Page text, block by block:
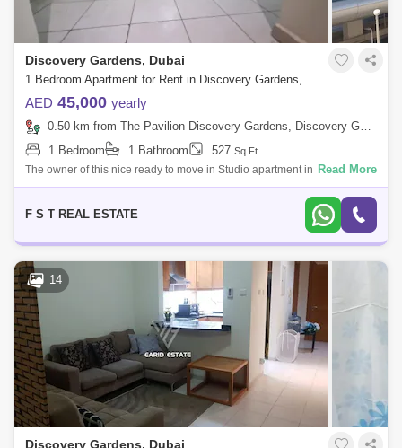
Discovery Gardens, Dubai
1 Bedroom Apartment for Rent in Discovery Gardens, Dubai - 7766689
AED 45,000 yearly
0.50 km from The Pavilion Discovery Gardens, Discovery Gardens
1 Bedroom
1 Bathroom 527 Sq.Ft.
The owner of this nice ready to move in Studio apartment in
Mediterranean Building 45 has entrusted us to rent it for him. The
Read More
F S T REAL ESTATE
14
Discovery Gardens, Dubai